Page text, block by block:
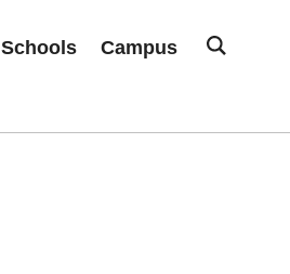
Schools Campus